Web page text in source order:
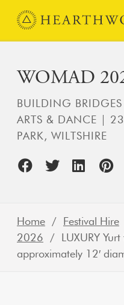
Skip to content
Main Navigation
WOMAD
BUILDING
ARTS & DANCE |
PARK, WILTSHIRE
Home / Festival Hire
2026 / LUXURY Yurt
approximately 12′